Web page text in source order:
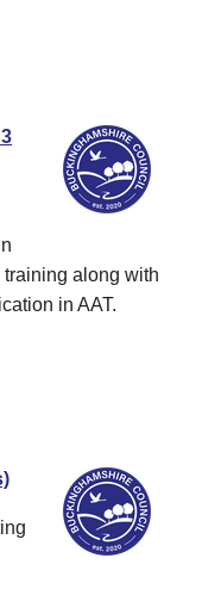
training along with
in AAT.